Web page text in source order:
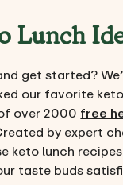
Lunch
get started?
our favorite
over 2000free
by expert
keto lunch
taste buds